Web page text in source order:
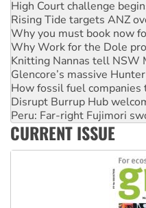
Why you must book now
Why Work for the Dole
Knitting Nannas tell NSW
Glencore’s massive
How fossil fuel
Disrupt Burrup Hub
Peru: Far-right Fujimori
Abby Martin: Speaking
‘Cockroach’ movement
Ansell must improve its
CURRENT ISSUE